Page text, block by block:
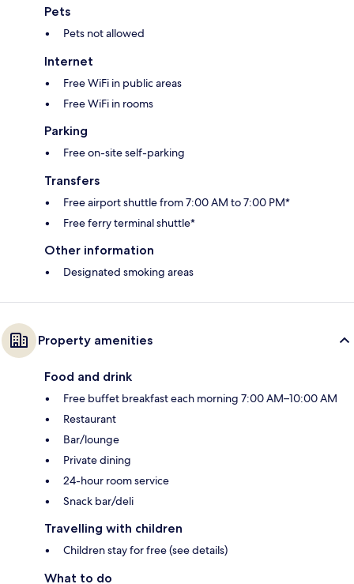
Pets
Pets not allowed
Internet
Free WiFi in public areas
Free WiFi in rooms
Parking
Free on-site self-parking
Transfers
Free airport shuttle from 7:00 AM to 7:00 PM*
Free ferry terminal shuttle*
Other information
Designated smoking areas
Property amenities
Food and drink
Free buffet breakfast each morning 7:00 AM–10:00 AM
Restaurant
Bar/lounge
Private dining
24-hour room service
Snack bar/deli
Travelling with children
Children stay for free (see details)
What to do